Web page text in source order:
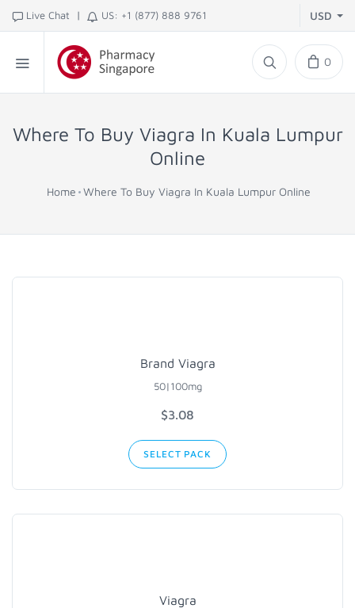
Live Chat | US: +1 (877) 888 9761 USD
0
Where To Buy Viagra In Kuala Lumpur
Online
Home Where To Buy Viagra In Kuala Lumpur Online
Brand Viagra
50|100mg
$3.08
SELECT PACK
Viagra